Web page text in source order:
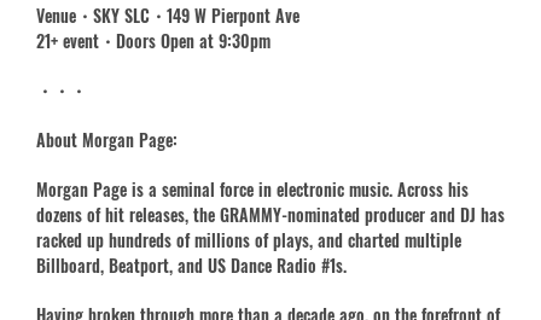
Venue・SKY SLC・149 W Pierpont Ave
21+ event・Doors Open at 9:30pm
・・・
About Morgan Page:
Morgan Page is a seminal force in electronic music. Across his
dozens of hit releases, the GRAMMY-nominated producer and DJ has
racked up hundreds of millions of plays, and charted multiple
Billboard, Beatport, and US Dance Radio #1s.
Having broken through more than a decade ago, on the forefront of